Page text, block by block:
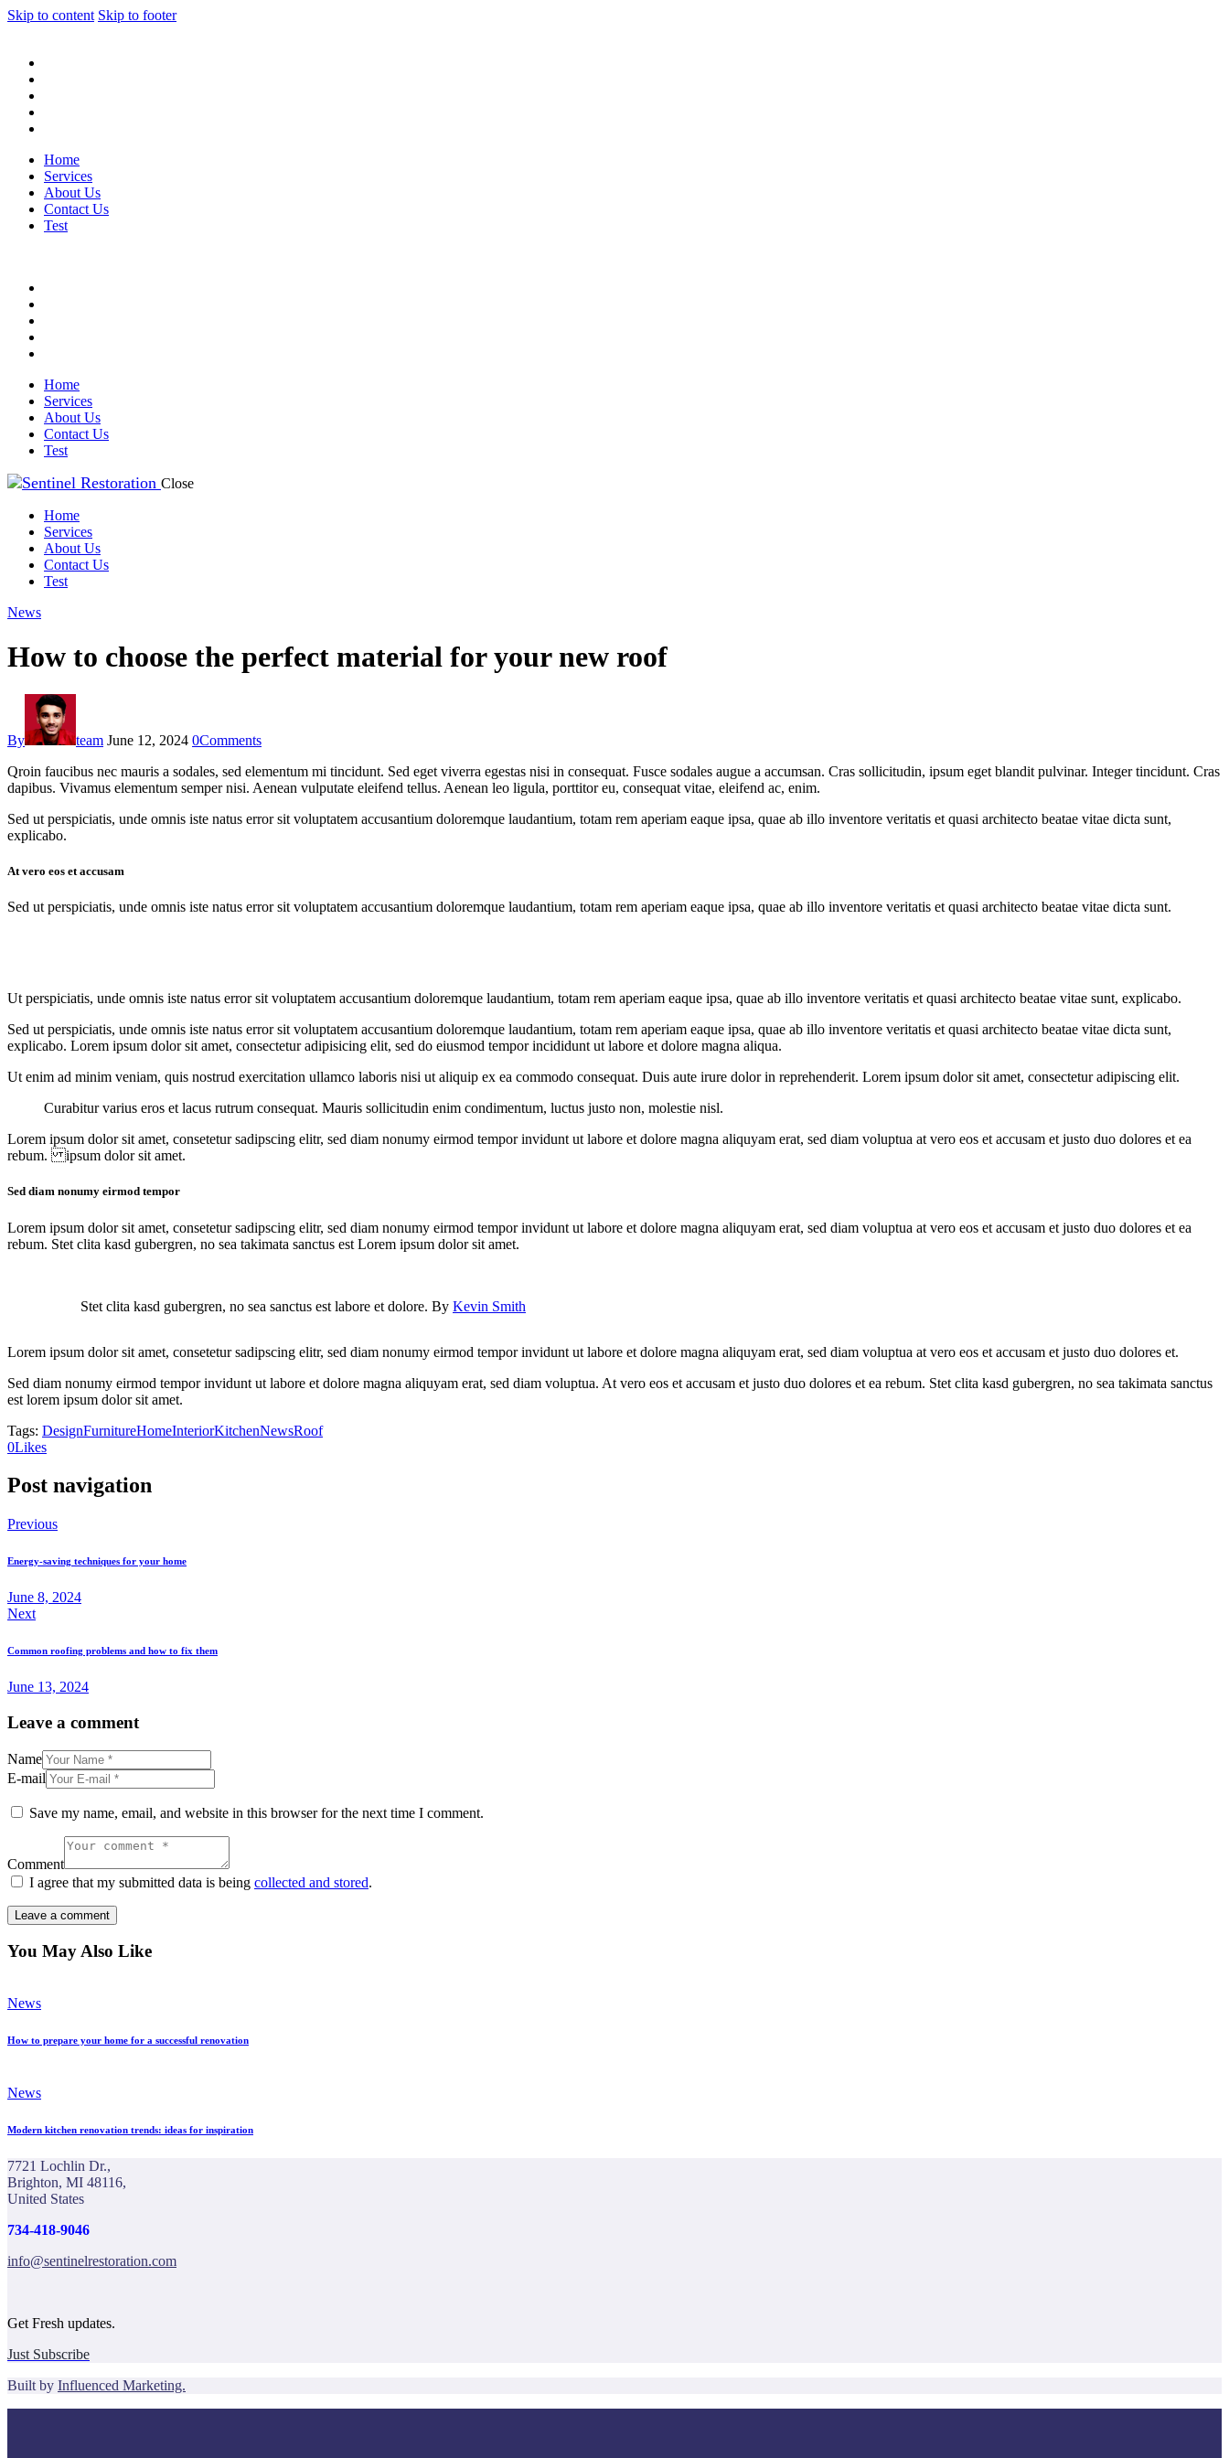
Skip to content Skip to footer
Home
Services
About Us
Contact Us
Test
Home
Services
About Us
Contact Us
Test
Close
Home
Services
About Us
Contact Us
Test
News
How to choose the perfect material for your new roof
By team June 12, 2024 0Comments
Qroin faucibus nec mauris a sodales, sed elementum mi tincidunt. Sed eget viverra egestas nisi in consequat. Fusce sodales augue a accumsan. Cras sollicitudin, ipsum eget blandit pulvinar. Integer tincidunt. Cras
dapibus. Vivamus elementum semper nisi. Aenean vulputate eleifend tellus. Aenean leo ligula, porttitor eu, consequat vitae, eleifend ac, enim.
Sed ut perspiciatis, unde omnis iste natus error sit voluptatem accusantium doloremque laudantium, totam rem aperiam eaque ipsa, quae ab illo inventore veritatis et quasi architecto beatae vitae dicta sunt,
explicabo.
At vero eos et accusam
Sed ut perspiciatis, unde omnis iste natus error sit voluptatem accusantium doloremque laudantium, totam rem aperiam eaque ipsa, quae ab illo inventore veritatis et quasi architecto beatae vitae dicta sunt.
Ut perspiciatis, unde omnis iste natus error sit voluptatem accusantium doloremque laudantium, totam rem aperiam eaque ipsa, quae ab illo inventore veritatis et quasi architecto beatae vitae sunt, explicabo.
Sed ut perspiciatis, unde omnis iste natus error sit voluptatem accusantium doloremque laudantium, totam rem aperiam eaque ipsa, quae ab illo inventore veritatis et quasi architecto beatae vitae dicta sunt,
explicabo. Lorem ipsum dolor sit amet, consectetur adipisicing elit, sed do eiusmod tempor incididunt ut labore et dolore magna aliqua.
Ut enim ad minim veniam, quis nostrud exercitation ullamco laboris nisi ut aliquip ex ea commodo consequat. Duis aute irure dolor in reprehenderit. Lorem ipsum dolor sit amet, consectetur adipiscing elit.
Curabitur varius eros et lacus rutrum consequat. Mauris sollicitudin enim condimentum, luctus justo non, molestie nisl.
Lorem ipsum dolor sit amet, consetetur sadipscing elitr, sed diam nonumy eirmod tempor invidunt ut labore et dolore magna aliquyam erat, sed diam voluptua at vero eos et accusam et justo duo dolores et ea
rebum. ipsum dolor sit amet.
Sed diam nonumy eirmod tempor
Lorem ipsum dolor sit amet, consetetur sadipscing elitr, sed diam nonumy eirmod tempor invidunt ut labore et dolore magna aliquyam erat, sed diam voluptua at vero eos et accusam et justo duo dolores et ea
rebum. Stet clita kasd gubergren, no sea takimata sanctus est Lorem ipsum dolor sit amet.
Stet clita kasd gubergren, no sea sanctus est labore et dolore. By Kevin Smith
Lorem ipsum dolor sit amet, consetetur sadipscing elitr, sed diam nonumy eirmod tempor invidunt ut labore et dolore magna aliquyam erat, sed diam voluptua at vero eos et accusam et justo duo dolores et.
Sed diam nonumy eirmod tempor invidunt ut labore et dolore magna aliquyam erat, sed diam voluptua. At vero eos et accusam et justo duo dolores et ea rebum. Stet clita kasd gubergren, no sea takimata sanctus
est lorem ipsum dolor sit amet.
Tags: DesignFurnitureHomeInteriorKitchenNewsRoof
0Likes
Post navigation
Previous
Energy-saving techniques for your home
June 8, 2024
Next
Common roofing problems and how to fix them
June 13, 2024
Leave a comment
Name
E-mail
Save my name, email, and website in this browser for the next time I comment.
Comment
I agree that my submitted data is being collected and stored.
You May Also Like
News
How to prepare your home for a successful renovation
News
Modern kitchen renovation trends: ideas for inspiration
7721 Lochlin Dr.,
Brighton, MI 48116,
United States
734-418-9046
info@sentinelrestoration.com
Get Fresh updates.
Just Subscribe
Built by Influenced Marketing.